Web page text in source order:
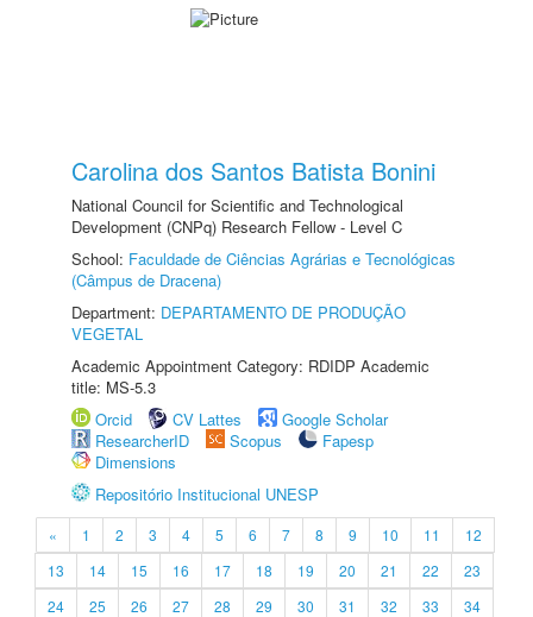
Carolina dos Santos Batista Bonini
National Council for Scientific and Technological
Development (CNPq) Research Fellow - Level C
School: Faculdade de Ciências Agrárias e Tecnológicas
(Câmpus de Dracena)
Department: DEPARTAMENTO DE PRODUÇÃO
VEGETAL
Academic Appointment Category: RDIDP Academic
title: MS-5.3
Orcid
CV Lattes
Google Scholar
ResearcherID
Scopus
Fapesp
Dimensions
Repositório Institucional UNESP
« 1 2 3 4 5 6 7 8 9 10 11
12
13
14 15 16 17 18 19 20 21 22
23
24
25 26 27 28 29 30 31 32 33
34